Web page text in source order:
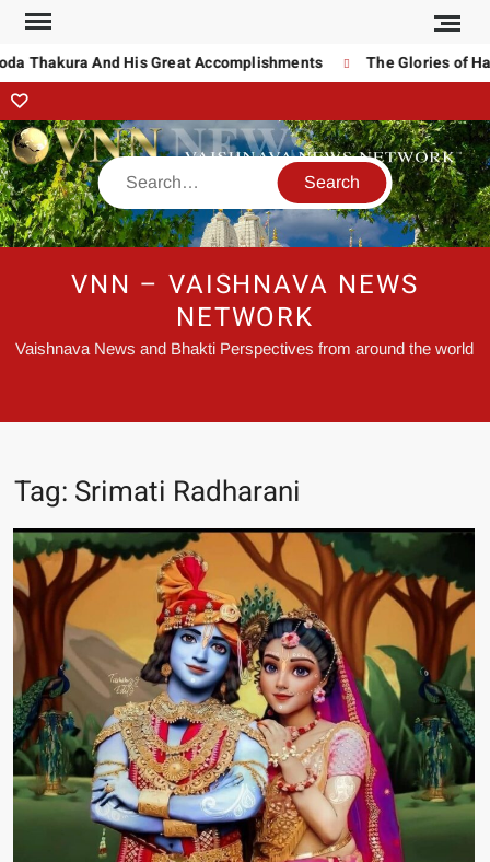
Thakura And His Great Accomplishments The Glories of
VNN – VAISHNAVA NEWS
NETWORK
Vaishnava News and Bhakti Perspectives from around the world
Tag: Srimati Radharani